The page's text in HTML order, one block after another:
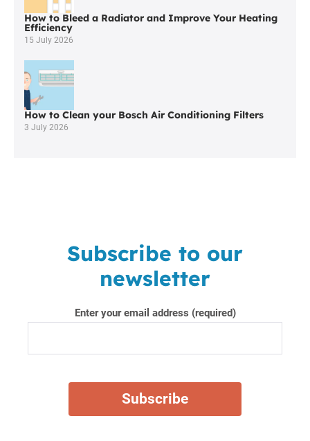
How to Bleed a Radiator and Improve Your Heating
Efficiency
15 July 2026
How to Clean your Bosch Air Conditioning Filters
3 July 2026
Subscribe to our
newsletter
Enter your email address (required)